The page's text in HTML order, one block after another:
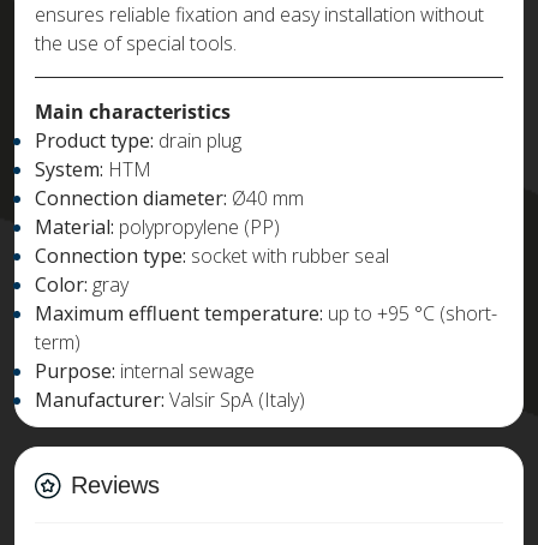
ensures reliable fixation and easy installation without
the use of special tools.
Main characteristics
Product type: drain plug
System: HTM
Connection diameter: Ø40 mm
Material: polypropylene (PP)
Connection type: socket with rubber seal
Color: gray
Maximum effluent temperature: up to +95 °C (short-
term)
Purpose: internal sewage
Manufacturer: Valsir SpA (Italy)
Reviews